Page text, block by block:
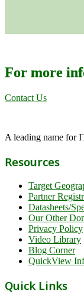
For more
Contact Us
A leading name for
Resources
Target
Partner
Datasheets/
Our Other
Privacy Policy
Video Library
Blog Corner
QuickView
Quick Links